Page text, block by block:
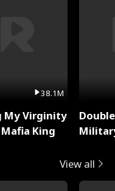
38.1M
My Virginity
King
View all